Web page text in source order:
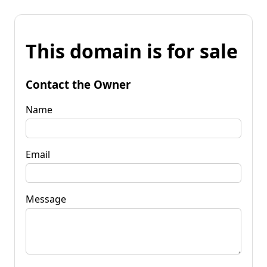
This domain is for sale
Contact the Owner
Name
Email
Message